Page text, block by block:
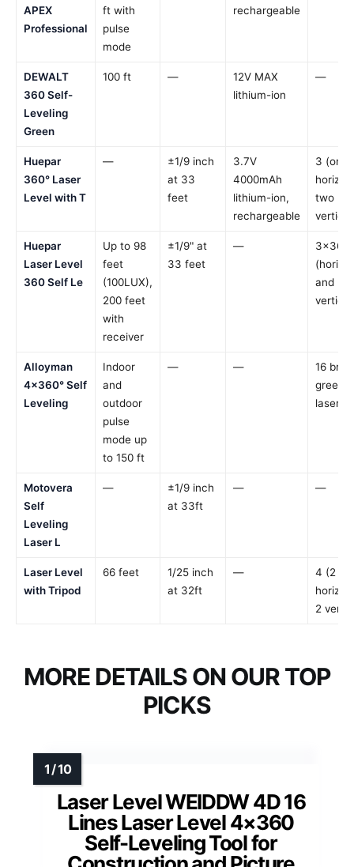
APEX
Professional
ft with
pulse
mode
rechargeable
DEWALT
360 Self-
Leveling
Green
100 ft —
12V MAX
lithium-ion
—
Huepar
360° Laser
Level with T
—
±1/9 inch
at 33
feet
3.7V
4000mAh
lithium-ion,
rechargeable
3 (one
two
Huepar
Laser Level
360 Self Le
Up to 98
feet
(100LUX),
200 feet
with
receiver
±1/9" at
33 feet
—
3×360°
and
Alloyman
4×360° Self
Leveling
Indoor
and
outdoor
pulse
mode up
to 150 ft
— —
16
green
laser
Motovera
Self
Leveling
Laser L
—
±1/9 inch
at 33ft
— —
Laser Level
with Tripod
66 feet
1/25 inch
at 32ft
—
4 (2
2
MORE DETAILS ON OUR TOP
PICKS
Laser Level WEIDDW 4D 16
Lines Laser Level 4×360
Self-Leveling Tool for